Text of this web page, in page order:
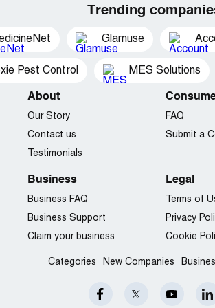
Trending
Glamuse
Pest Control MES Solutions
About
Our Story
Contact us
Testimonials
FAQ
Submit a
Business
Business FAQ
Business Support
Claim your business
Legal
Terms of
Privacy
Cookie
Categories New Companies